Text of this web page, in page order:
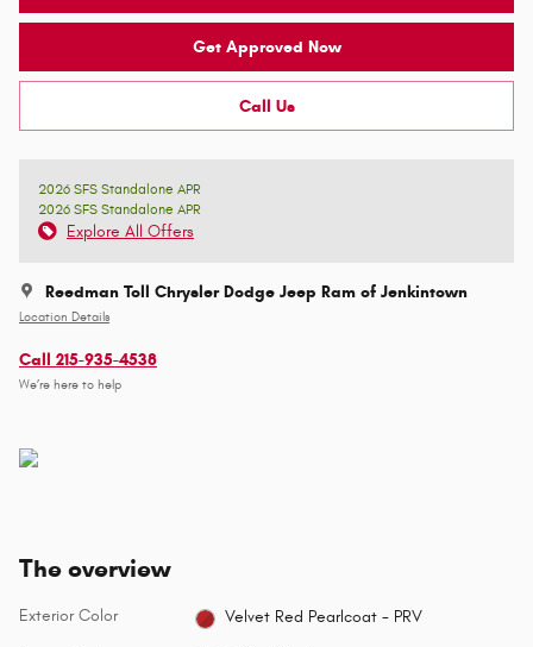
Get Approved Now
Call Us
2026 SFS Standalone APR
2026 SFS Standalone APR
Explore All Offers
Reedman Toll Chrysler Dodge Jeep Ram of Jenkintown
Location Details
Call 215-935-4538
We’re here to help
The overview
Exterior Color Velvet Red Pearlcoat - PRV